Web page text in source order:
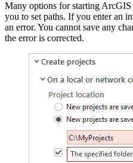
Many options for starting
you to set paths. If you enter an
an error. You cannot save any
the error is corrected.